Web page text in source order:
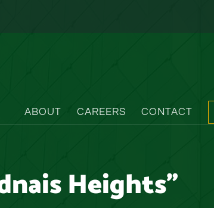
ABOUT CAREERS CONTACT
Heights"